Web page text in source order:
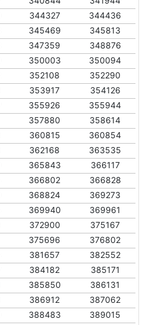
344327
344436
345469
345813
347359
348876
350003
350094
352108
352290
353917
354126
355926
355944
357880
358614
360815
360854
362168
363535
365843
366117
366802
366828
368824
369273
369940
369961
372900
375167
375696
376802
381657
382552
384182
385171
385850
386131
386912
387062
388483
389015